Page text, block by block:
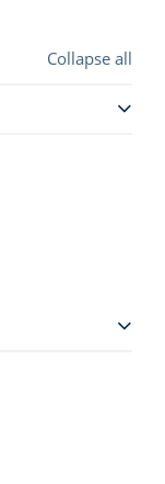
Collapse all